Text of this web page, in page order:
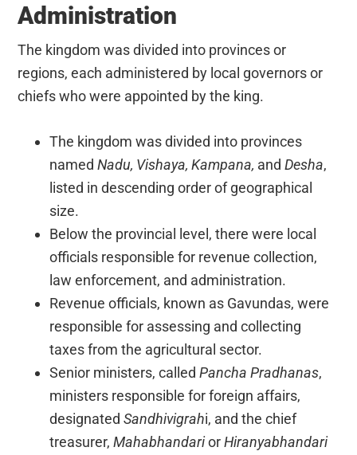
Administration
The kingdom was divided into provinces or
regions, each administered by local governors or
chiefs who were appointed by the king.
The kingdom was divided into provinces
namedNadu, Vishaya, Kampana, and Desha,
listed in descending order of geographical
size.
Below the provincial level, there were local
officials responsible for revenue collection,
law enforcement, and administration.
Revenue officials, known as Gavundas, were
responsible for assessing and collecting
taxes from the agricultural sector.
Senior ministers, calledPancha Pradhanas,
ministers responsible for foreign affairs,
designatedSandhivigrahi, and the chief
treasurer,MahabhandariorHiranyabhandari